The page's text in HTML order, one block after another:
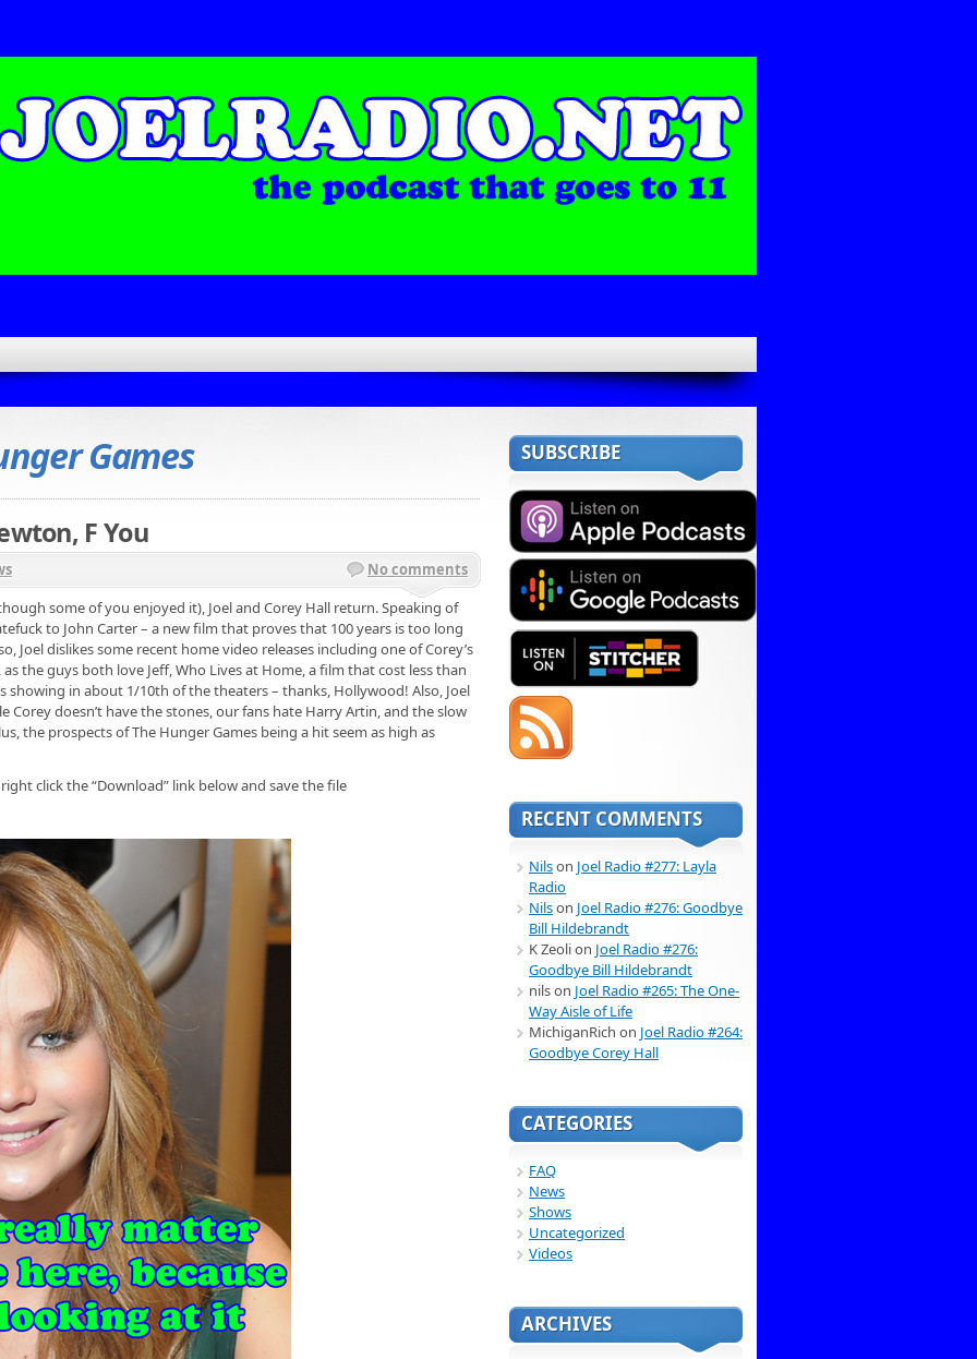
Games
F You
No comments
some of you enjoyed it), Joel and Corey Hall return. Speaking of
to John Carter – a new film that proves that 100 years is too long
Joel dislikes some recent home video releases including one of Corey’s
the guys both love Jeff, Who Lives at Home, a film that cost less than
showing in about 1/10th of the theaters – thanks, Hollywood! Also, Joel
Corey doesn’t have the stones, our fans hate Harry Artin, and the slow
the prospects of The Hunger Games being a hit seem as high as
click the “Download” link below and save the file
SUBSCRIBE
RECENT COMMENTS
Nilson Joel Radio #277: Layla
Radio
Nilson Joel Radio #276: Goodbye
Bill Hildebrandt
K Zeolion Joel Radio #276:
Goodbye Bill Hildebrandt
nilson Joel Radio #265: The One-
Way Aisle of Life
MichiganRich on Joel Radio #264:
Goodbye Corey Hall
CATEGORIES
FAQ
News
Shows
Uncategorized
Videos
ARCHIVES